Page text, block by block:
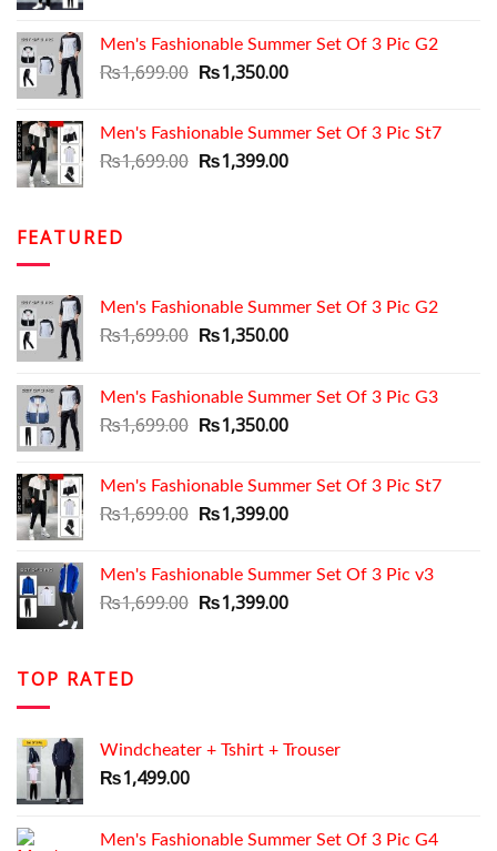
Men's Fashionable Summer Set Of 3 Pic G2
₨1,699.00 Original
₨1,699.00.
₨1,350.00Current
₨1,350.00.
Men's Fashionable Summer Set Of 3 Pic St7
₨1,699.00 Original
₨1,399.00Current
FEATURED
Men's Fashionable Summer Set Of 3 Pic G2
₨1,699.00 Original
₨1,699.00.
₨1,350.00Current
₨1,350.00.
Men's Fashionable Summer Set Of 3 Pic G3
₨1,699.00 Original
₨1,699.00.
₨1,350.00Current
₨1,350.00.
Men's Fashionable Summer Set Of 3 Pic St7
₨1,699.00 Original
₨1,699.00.
₨1,399.00Current
₨1,399.00.
Men's Fashionable Summer Set Of 3 Pic v3
₨1,699.00 Original
₨1,399.00Current
TOP RATED
Windcheater + Tshirt + Trouser
₨1,499.00
Men's Fashionable Summer Set Of 3 Pic G4